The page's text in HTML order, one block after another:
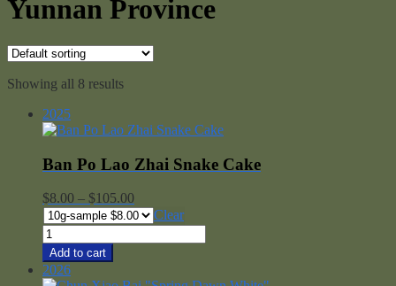
Yunnan Province
Showing all 8 results
2025
Ban Po Lao Zhai Snake Cake
$8.00 – $105.00Price
range:
$8.00
through
Clear
Ban
Po
Lao
Zhai
Add to cart
2026